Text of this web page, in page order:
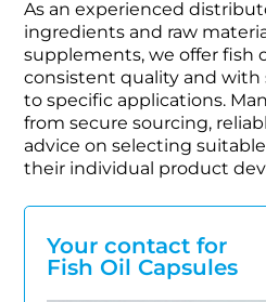
As an experienced
ingredients and raw
supplements, we offer fish
consistent quality and with
to specific applications.
from secure sourcing,
advice on selecting
their individual product
Your contact for
Fish Oil Capsules